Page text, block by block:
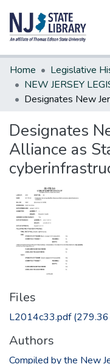
Communities &
All of DSpace
Statistics
Home
Legislative
Designates
Alliance as
Files
L2014c33.pdf(279.36
Authors
Compiled by the New